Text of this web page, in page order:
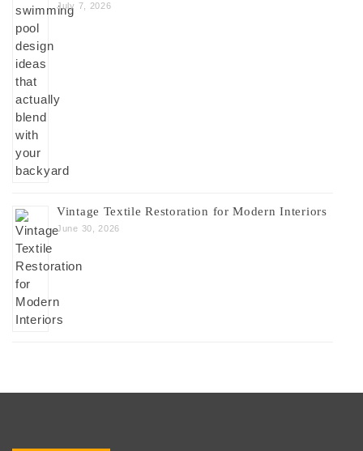
July 7, 2026
Vintage Textile Restoration for Modern Interiors
June 30, 2026